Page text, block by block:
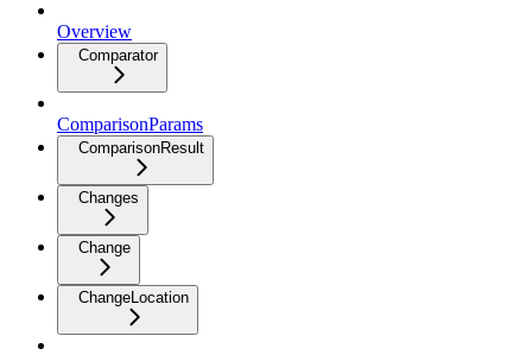
Overview
Comparator
ComparisonParams
ComparisonResult
Changes
Change
ChangeLocation